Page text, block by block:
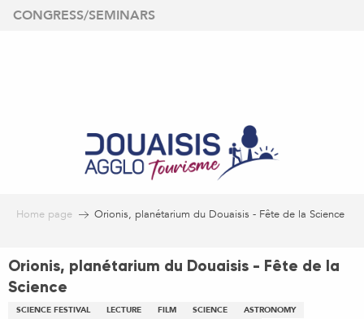
Aller
CONGRESS/SEMINARS
Home page Orionis, planétarium du Douaisis - Fête de la Science
Orionis, planétarium du Douaisis - Fête de la
Science
SCIENCE FESTIVAL LECTURE FILM SCIENCE
ASTRONOMY